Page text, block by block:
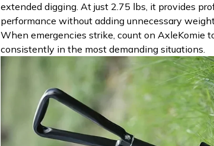
extended digging. At just 2.75 lbs, it provides
performance without adding unnecessary
When emergencies strike, count on AxleKomie
consistently in the most demanding situations.